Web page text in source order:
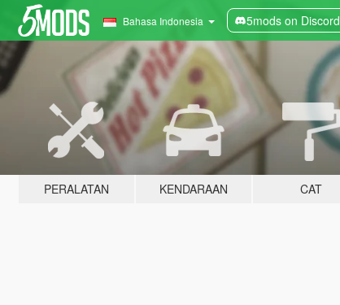
Bahasa Indonesia 5mods on Discord
PERALATAN KENDARAAN CAT